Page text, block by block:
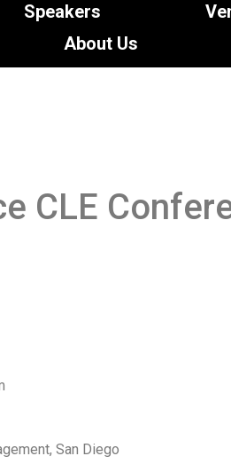
Speakers
About Us
CLE
San Diego